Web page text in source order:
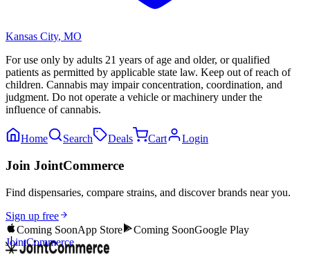
Kansas City, MO
For use only by adults 21 years of age and older, or qualified
patients as permitted by applicable state law. Keep out of reach of
children. Cannabis may impair concentration, coordination, and
judgment. Do not operate a vehicle or machinery under the
influence of cannabis.
Home Search Deals Cart Login
Join JointCommerce
Find dispensaries, compare strains, and discover brands near you.
Sign up free
Coming SoonApp Store Coming SoonGoogle Play
JointCommerce